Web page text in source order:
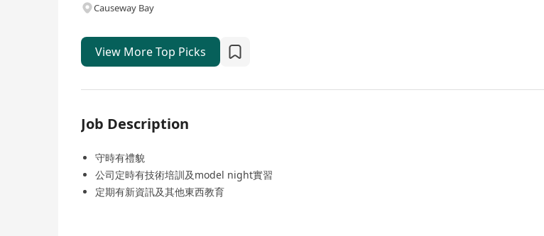
Causeway Bay
View More Top Picks
Job Description
守時有禮貌
公司定時有技術培訓及model night實習
定期有新資訊及其他東西教育